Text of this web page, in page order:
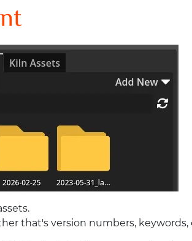
that's version numbers,